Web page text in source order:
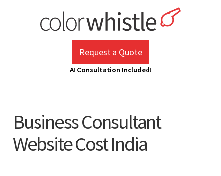
Request a Quote
AI Consultation Included!
Business Consultant
Website Cost India